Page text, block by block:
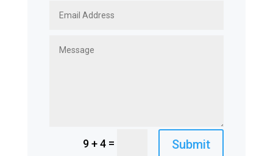
9 + 4 = Submit